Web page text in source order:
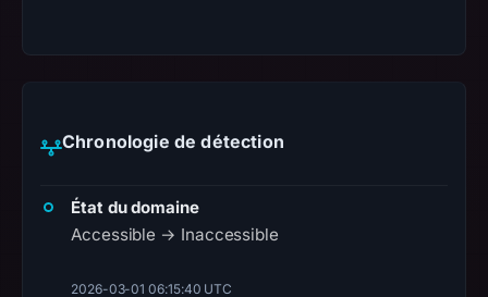
Chronologie de détection
État du domaine
Accessible → Inaccessible
2026-03-01 06:15:40 UTC